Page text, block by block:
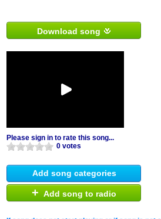
Download song
Please sign in to rate this song...
0 votes
Add song categories
+ Add song to radio